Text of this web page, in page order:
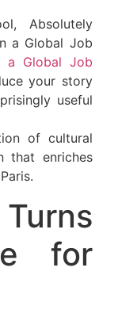
Absolutely
a Global Job
a Global Job
your story
useful
of cultural
that enriches
for